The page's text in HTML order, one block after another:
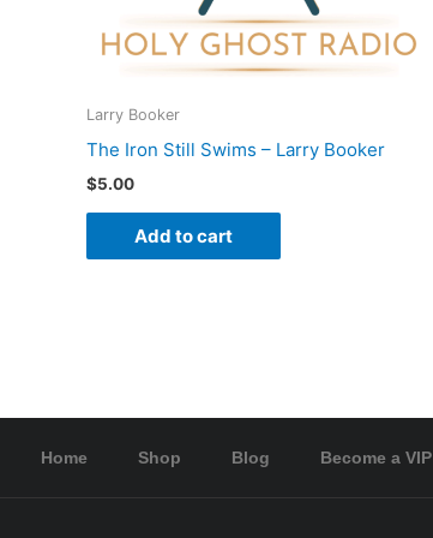
Larry Booker
The Iron Still Swims – Larry Booker
$5.00
Add to cart
Home Shop Blog Become a VIP